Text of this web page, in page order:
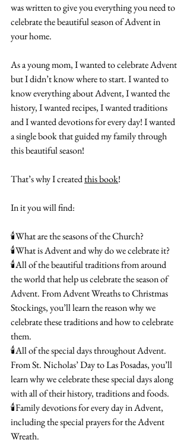
was written to give you everything you need to
celebrate the beautiful season of Advent in
your home.
As a young mom, I wanted to celebrate Advent
but I didn’t know where to start. I wanted to
know everything about Advent, I wanted the
history, I wanted recipes, I wanted traditions
and I wanted devotions for every day! I wanted
a single book that guided my family through
this beautiful season!
That’s why I created this book!
In it you will find:
🕯️What are the seasons of the Church?
🕯️What is Advent and why do we celebrate it?
🕯️All of the beautiful traditions from around
the world that help us celebrate the season of
Advent. From Advent Wreaths to Christmas
Stockings, you’ll learn the reason why we
celebrate these traditions and how to celebrate
them.
🕯️All of the special days throughout Advent.
From St. Nicholas’ Day to Las Posadas, you’ll
learn why we celebrate these special days along
with all of their history, traditions and foods.
🕯️Family devotions for every day in Advent,
including the special prayers for the Advent
Wreath.